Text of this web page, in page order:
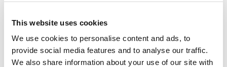
This website uses cookies
We use cookies to personalise content and ads, to
provide social media features and to analyse our traffic.
We also share information about your use of our site with
RIMADESIO SHOWROOM LE CAP
Waterway House 3 dock road
8002 - Le Cap, Le Cap (ZA)